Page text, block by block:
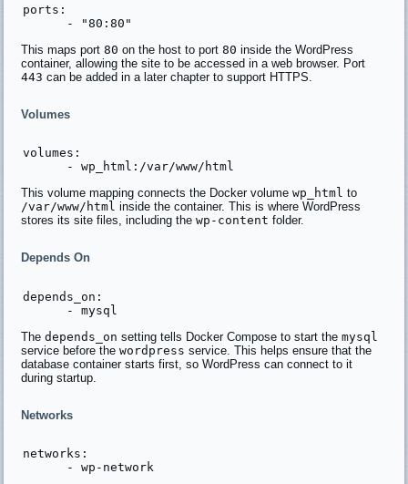
ports:
This maps port80 on the host to port80 inside the WordPress
container, allowing the site to be accessed in a web browser. Port
443 can be added in a later chapter to support HTTPS.
Volumes
volumes:
This volume mapping connects the Docker volumewp_html to
/var/www/html inside the container. This is where WordPress
stores its site files, including thewp-content folder.
Depends On
depends_on:
Thedepends_on setting tells Docker Compose to start themysql
service before thewordpress service. This helps ensure that the
database container starts first, so WordPress can connect to it
during startup.
Networks
networks:
      - wp-network